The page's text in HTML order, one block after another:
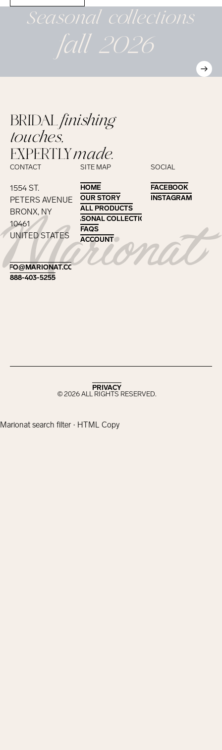
Seasonalcollections
fall 2026
Footer
BRIDALfinishing
touches,
EXPERTLYmade.
CONTACT
1554 ST.
PETERS AVENUE
BRONX, NY
10461
UNITED STATES
INFO@MARIONAT.COM
INFO@MARIONAT.COM
888-403-5255
888-403-5255
SITE MAP
HOME
HOME
OUR STORY
OUR STORY
ALL PRODUCTS
ALL PRODUCTS
SEASONAL COLLECTIONS
SEASONAL COLLECTIONS
FAQS
FAQS
ACCOUNT
ACCOUNT
SOCIAL
FACEBOOK
FACEBOOK
INSTAGRAM
INSTAGRAM
©2026ALL RIGHTS RESERVED.
PRIVACY
PRIVACY
Marionat search filter · HTML Copy